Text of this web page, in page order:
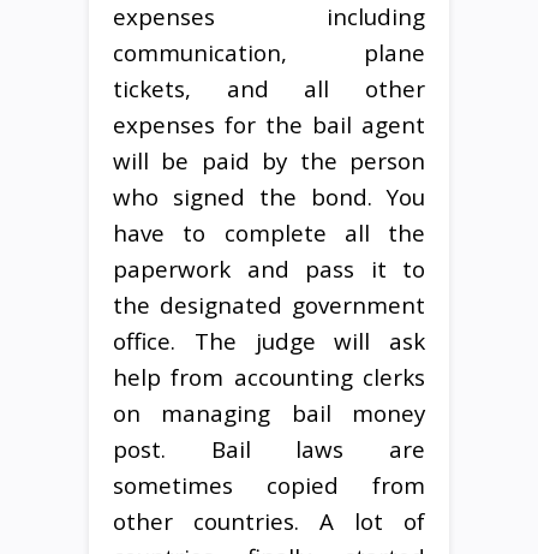
expenses including
communication, plane
tickets, and all other
expenses for the bail agent
will be paid by the person
who signed the bond. You
have to complete all the
paperwork and pass it to
the designated government
office. The judge will ask
help from accounting clerks
on managing bail money
post. Bail laws are
sometimes copied from
other countries. A lot of